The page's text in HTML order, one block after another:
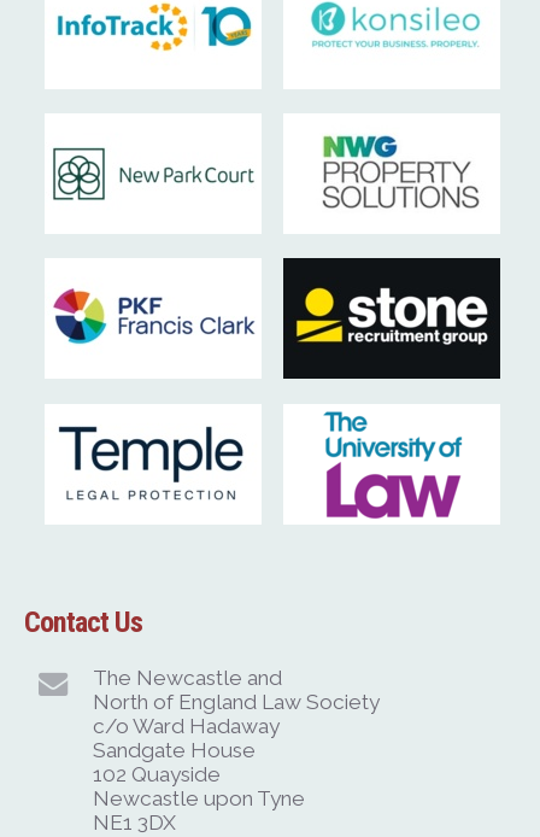
Contact Us
The Newcastle and
North of England Law Society
c/o Ward Hadaway
Sandgate House
102 Quayside
Newcastle upon Tyne
NE1 3DX